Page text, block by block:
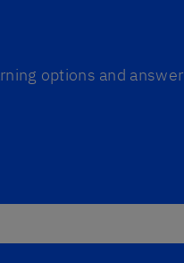
options and answer